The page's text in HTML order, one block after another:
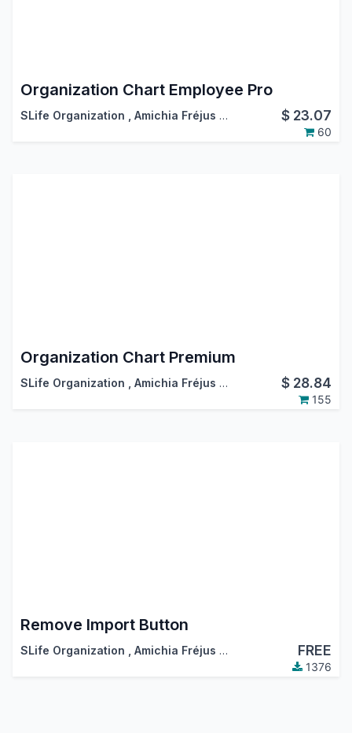
Organization Chart Employee Pro
SLife Organization Amichia Fréjus Arnaud AKA $ 23.07
60
Organization Chart Premium
SLife Organization Amichia Fréjus Arnaud AKA $ 28.84
155
Remove Import Button
SLife Organization Amichia Fréjus Arnaud AKA FREE
1376